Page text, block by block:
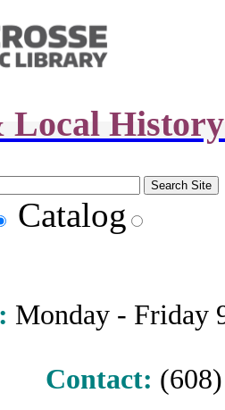
Local
Catalog
: Monday - Friday
Contact: